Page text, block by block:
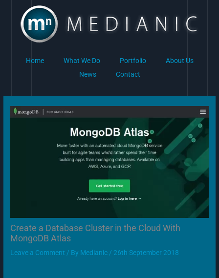
content
Home What We Do Portfolio
About Us
News
Contact
Create a Database Cluster in the Cloud With
MongoDB Atlas
Leave a Comment / By Medianic / 26th September 2018